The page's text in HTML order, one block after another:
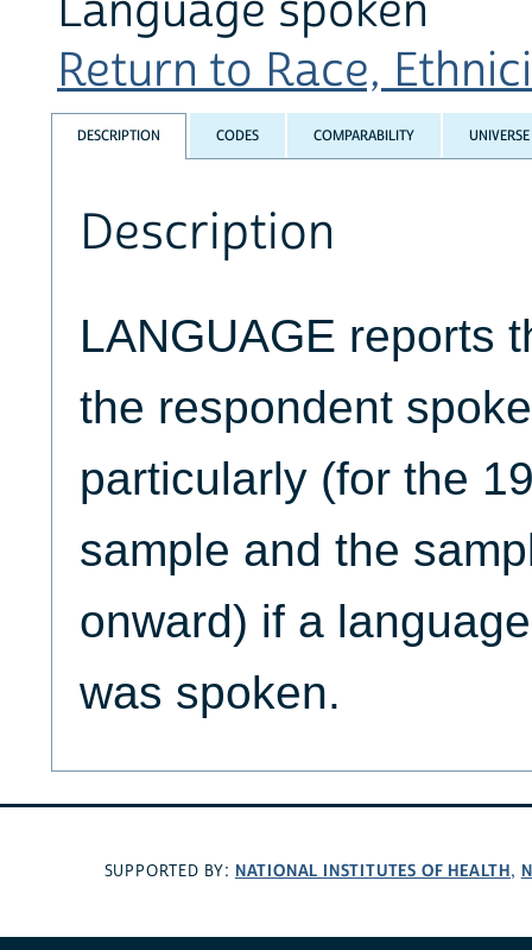
Return to Race,
DESCRIPTION CODES COMPARABILITY UNIVERSE
Description
LANGUAGE reports
the respondent
particularly (for the
sample and the
onward) if a
was spoken.
SUPPORTED BY: NATIONAL INSTITUTES OF HEALTH,